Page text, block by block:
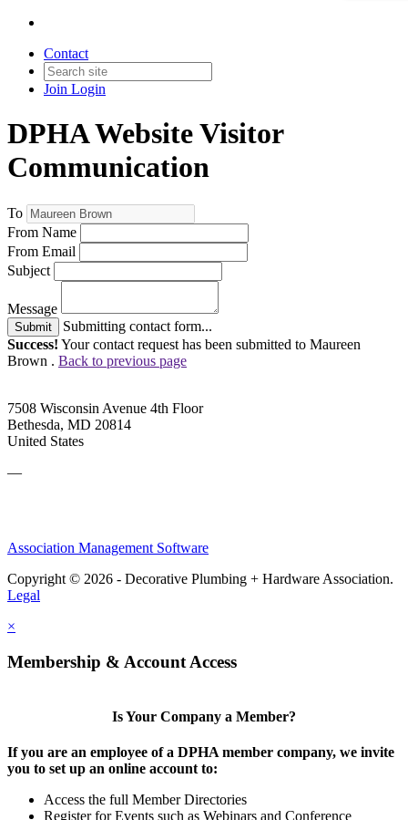
Contact
Join Login
DPHA Website Visitor
Communication
To
From Name
From Email
Subject
Message
Submit
Submitting contact form...
Success! Your contact request has been submitted to Maureen
Brown . Back to previous page
7508 Wisconsin Avenue 4th Floor
Bethesda, MD 20814
United States
—
Association Management Software
Copyright © 2026 - Decorative Plumbing + Hardware Association.
Legal
×
Membership & Account Access
Is Your Company a Member?
If you are an employee of a DPHA member company, we invite
you to set up an online account to:
Access the full Member Directories
Register for Events such as Webinars and Conference